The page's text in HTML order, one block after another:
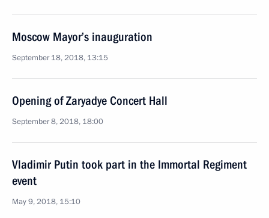
Moscow Mayor’s inauguration
September 18, 2018, 13:15
Opening of Zaryadye Concert Hall
September 8, 2018, 18:00
Vladimir Putin took part in the Immortal Regiment
event
May 9, 2018, 15:10